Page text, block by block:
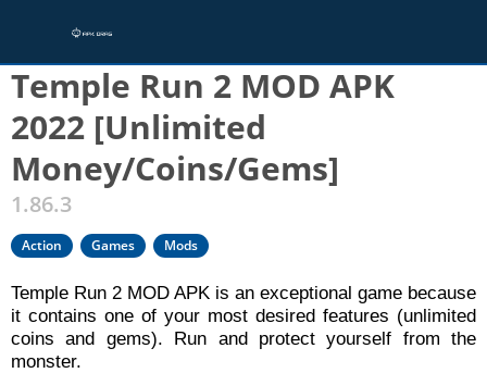
Temple Run 2 MOD APK
2022 [Unlimited
Money/Coins/Gems]
1.86.3
Action Games Mods
Temple Run 2 MOD APK is an exceptional game because
it contains one of your most desired features (unlimited
coins and gems). Run and protect yourself from the
monster.